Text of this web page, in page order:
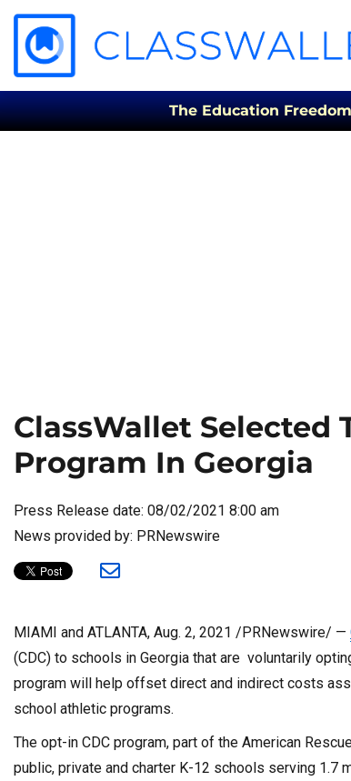
The Education
ClassWallet Selected
Program In Georgia
Press Release date: 08/02/2021 8:00 am
News provided by: PRNewswire
MIAMI and ATLANTA, Aug. 2, 2021 /PRNewswire/ —
(CDC) to schools in Georgia that are voluntarily
program will help offset direct and indirect costs
school athletic programs.
The opt-in CDC program, part of the American
public, private and charter K-12 schools serving 1.7